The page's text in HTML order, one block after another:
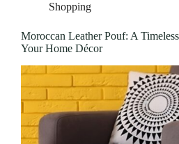
Shopping
Moroccan Leather Pouf: A
Your Home Décor